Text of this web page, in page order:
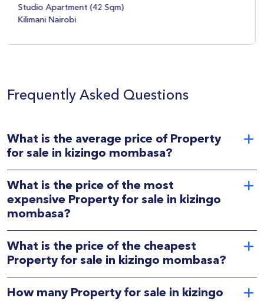
Studio Apartment
Upper Hill Nairobi
Frequently Asked Questions
What is the average price of Property
for sale in kizingo mombasa?
What is the price of the most
expensive Property for sale in kizingo
mombasa?
What is the price of the cheapest
Property for sale in kizingo mombasa?
How many Property for sale in kizingo